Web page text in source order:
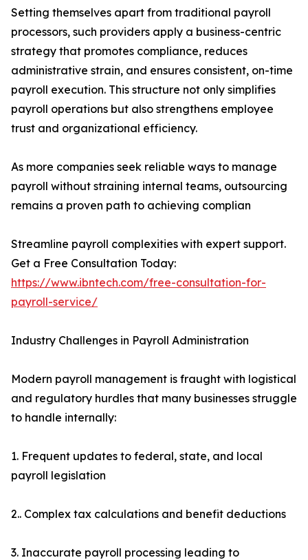
Setting themselves apart from traditional payroll
processors, such providers apply a business-centric
strategy that promotes compliance, reduces
administrative strain, and ensures consistent, on-time
payroll execution. This structure not only simplifies
payroll operations but also strengthens employee
trust and organizational efficiency.
As more companies seek reliable ways to manage
payroll without straining internal teams, outsourcing
remains a proven path to achieving complian
Streamline payroll complexities with expert support.
Get a Free Consultation Today:
https://www.ibntech.com/free-consultation-for-
payroll-service/
Industry Challenges in Payroll Administration
Modern payroll management is fraught with logistical
and regulatory hurdles that many businesses struggle
to handle internally:
1. Frequent updates to federal, state, and local
payroll legislation
2.. Complex tax calculations and benefit deductions
3. Inaccurate payroll processing leading to